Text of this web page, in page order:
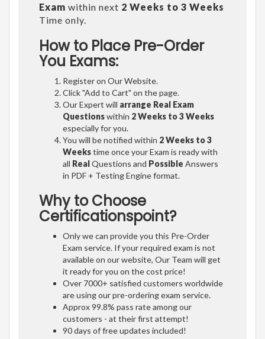
Exam within next 2 Weeks to 3 Weeks
Time only.
How to Place Pre-Order
You Exams:
Register on Our Website.
Click "Add to Cart" on the page.
Our Expert will arrange Real Exam
Questionswithin 2 Weeks to 3 Weeks
especially for you.
You will be notified within 2 Weeks to 3
Weekstime once your Exam is ready with
all RealQuestions and Possible Answers
in PDF + Testing Engine format.
Why to Choose
Certificationspoint?
Only we can provide you this Pre-Order
Exam service. If your required exam is not
available on our website, Our Team will get
it ready for you on the cost price!
Over 7000+ satisfied customers worldwide
are using our pre-ordering exam service.
Approx 99.8% pass rate among our
customers - at their first attempt!
90 days of free updates included!